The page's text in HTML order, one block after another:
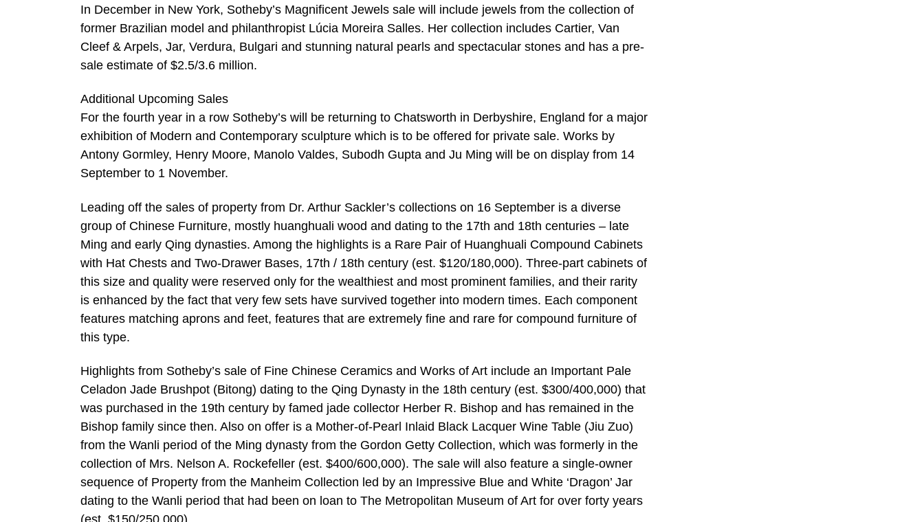
In December in New York, Sotheby’s Magnificent Jewels sale will include jewels from the collection of
former Brazilian model and philanthropist Lúcia Moreira Salles. Her collection includes Cartier, Van
Cleef & Arpels, Jar, Verdura, Bulgari and stunning natural pearls and spectacular stones and has a pre-
sale estimate of $2.5/3.6 million.
Additional Upcoming Sales
For the fourth year in a row Sotheby’s will be returning to Chatsworth in Derbyshire, England for a major
exhibition of Modern and Contemporary sculpture which is to be offered for private sale. Works by
Antony Gormley, Henry Moore, Manolo Valdes, Subodh Gupta and Ju Ming will be on display from 14
September to 1 November.
Leading off the sales of property from Dr. Arthur Sackler’s collections on 16 September is a diverse
group of Chinese Furniture, mostly huanghuali wood and dating to the 17th and 18th centuries – late
Ming and early Qing dynasties. Among the highlights is a Rare Pair of Huanghuali Compound Cabinets
with Hat Chests and Two-Drawer Bases, 17th / 18th century (est. $120/180,000). Three-part cabinets of
this size and quality were reserved only for the wealthiest and most prominent families, and their rarity
is enhanced by the fact that very few sets have survived together into modern times. Each component
features matching aprons and feet, features that are extremely fine and rare for compound furniture of
this type.
Highlights from Sotheby’s sale of Fine Chinese Ceramics and Works of Art include an Important Pale
Celadon Jade Brushpot (Bitong) dating to the Qing Dynasty in the 18th century (est. $300/400,000) that
was purchased in the 19th century by famed jade collector Herber R. Bishop and has remained in the
Bishop family since then. Also on offer is a Mother-of-Pearl Inlaid Black Lacquer Wine Table (Jiu Zuo)
from the Wanli period of the Ming dynasty from the Gordon Getty Collection, which was formerly in the
collection of Mrs. Nelson A. Rockefeller (est. $400/600,000). The sale will also feature a single-owner
sequence of Property from the Manheim Collection led by an Impressive Blue and White ‘Dragon’ Jar
dating to the Wanli period that had been on loan to The Metropolitan Museum of Art for over forty years